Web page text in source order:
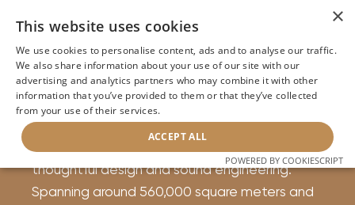
About Brodosplit Yachts
Supaval Bay in Split, Croatia, is home to
Brodosplit Shipyard. In operation since 1922,
the yard has become a recognized name in
luxury yacht construction, with a focus on
thoughtful design and sound engineering.
Spanning around 560,000 square meters and
×
This website uses cookies
We use cookies to personalise content, ads and to analyse our traffic.
We also share information about your use of our site with our
advertising and analytics partners who may combine it with other
information that you’ve provided to them or that they’ve collected
from your use of their services.
ACCEPT ALL
POWERED BY COOKIESCRIPT